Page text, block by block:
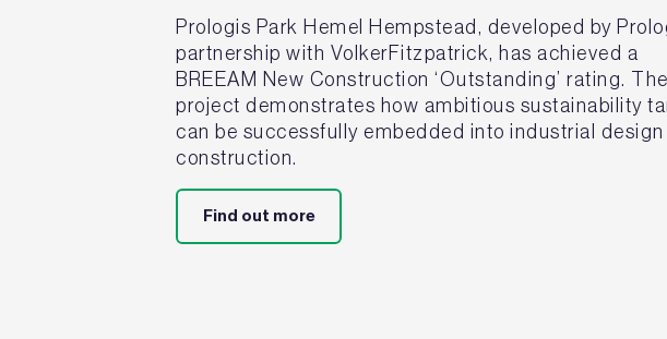
Prologis Park Hemel Hempstead, developed by
partnership with VolkerFitzpatrick, has achieved a
BREEAM New Construction ‘Outstanding’ rating. The
project demonstrates how ambitious sustainability
can be successfully embedded into industrial design
construction.
Find out more